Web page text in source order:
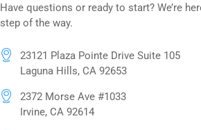
Have questions or ready to start? We’re
step of the way.
23121 Plaza Pointe Drive Suite 105
Laguna Hills, CA 92653
2372 Morse Ave #1033
Irvine, CA 92614